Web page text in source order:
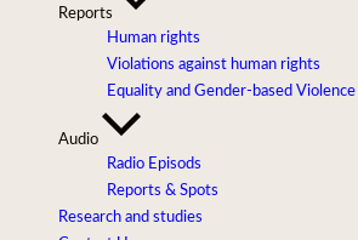
Reports
Human rights
Violations against human rights
Equality and Gender-based Violence
Audio
Radio Episods
Reports & Spots
Research and studies